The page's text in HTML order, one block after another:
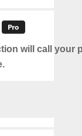
will call your